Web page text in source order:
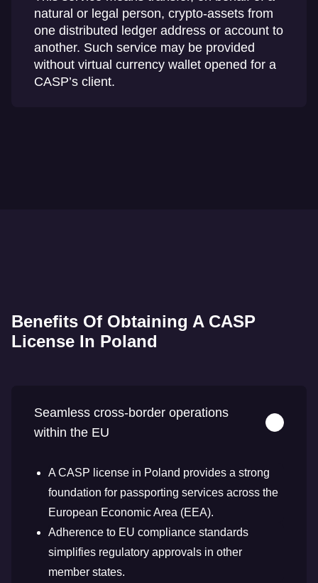
natural or legal person, crypto-assets from
one distributed ledger address or account to
another. Such service may be provided
without virtual currency wallet opened for a
CASP’s client.
Benefits Of Obtaining A CASP
License In Poland
Seamless cross-border operations
within the EU
A CASP license in Poland provides a strong
foundation for passporting services across the
European Economic Area (EEA).
Adherence to EU compliance standards
simplifies regulatory approvals in other
member states.